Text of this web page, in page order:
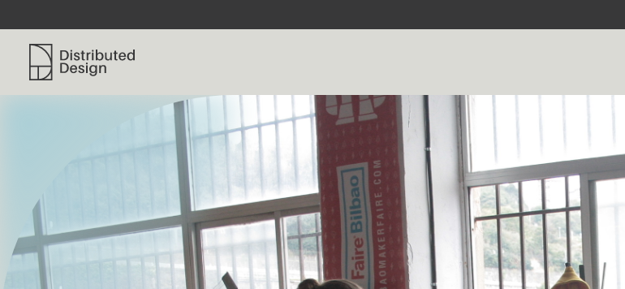
Distributed Design Platform